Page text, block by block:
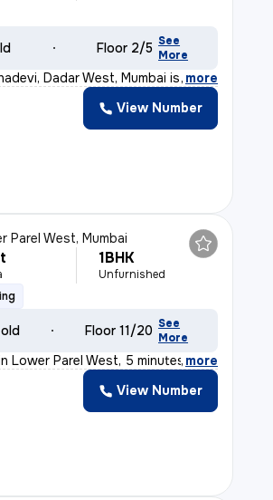
Floor 2/5 See
More
Dadar West, Mumbai is an
, more
View Number
Parel West, Mumbai
1BHK
Unfurnished
Floor 11/20 See
More
Lower Parel West, 5 minutes, more
View Number